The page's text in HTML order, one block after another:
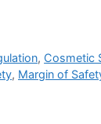
, Cosmetic
, Margin of